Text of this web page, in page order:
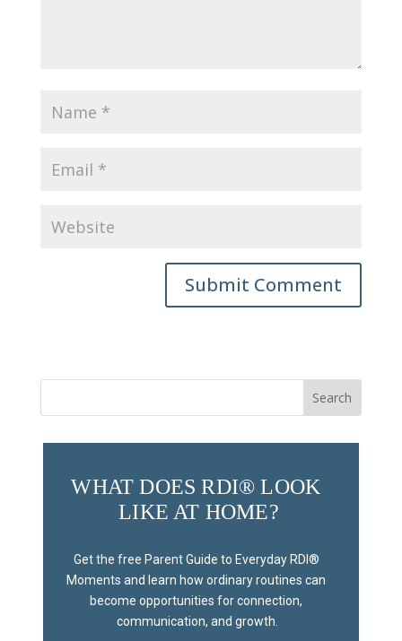
Submit Comment
WHAT DOES RDI® LOOK
LIKE AT HOME?
Get the free Parent Guide to Everyday RDI®
Moments and learn how ordinary routines can
become opportunities for connection,
communication, and growth.